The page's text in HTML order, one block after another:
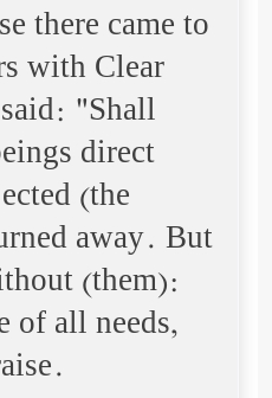
there came to
with Clear
"Shall
direct
(the
away. But
(them):
of all needs,